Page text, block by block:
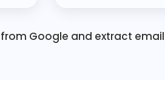
from Google and extract